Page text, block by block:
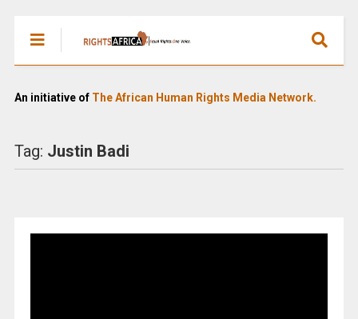
An initiative of The African Human Rights Media Network.
Tag: Justin Badi